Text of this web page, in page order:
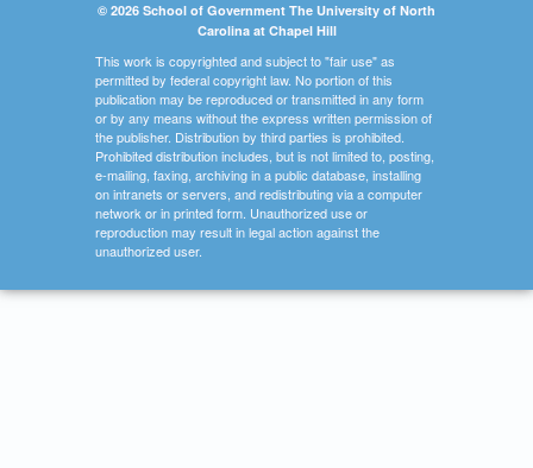
© 2026 School of Government The University of North
Carolina at Chapel Hill
This work is copyrighted and subject to "fair use" as
permitted by federal copyright law. No portion of this
publication may be reproduced or transmitted in any form
or by any means without the express written permission of
the publisher. Distribution by third parties is prohibited.
Prohibited distribution includes, but is not limited to, posting,
e-mailing, faxing, archiving in a public database, installing
on intranets or servers, and redistributing via a computer
network or in printed form. Unauthorized use or
reproduction may result in legal action against the
unauthorized user.